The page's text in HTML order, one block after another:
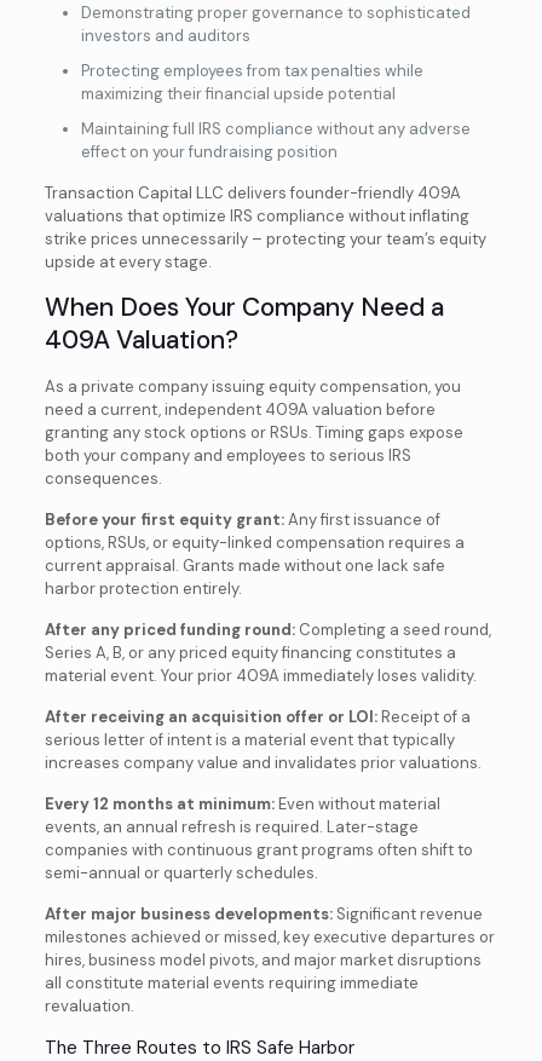
Demonstrating proper governance to sophisticated
investors and auditors
Protecting employees from tax penalties while
maximizing their financial upside potential
Maintaining full IRS compliance without any adverse
effect on your fundraising position
Transaction Capital LLC delivers founder-friendly 409A
valuations that optimize IRS compliance without inflating
strike prices unnecessarily – protecting your team’s equity
upside at every stage.
When Does Your Company Need a
409A Valuation?
As a private company issuing equity compensation, you
need a current, independent 409A valuation before
granting any stock options or RSUs. Timing gaps expose
both your company and employees to serious IRS
consequences.
Before your first equity grant:Any first issuance of
options, RSUs, or equity-linked compensation requires a
current appraisal. Grants made without one lack safe
harbor protection entirely.
After any priced funding round:Completing a seed round,
Series A, B, or any priced equity financing constitutes a
material event. Your prior 409A immediately loses validity.
After receiving an acquisition offer or LOI:Receipt of a
serious letter of intent is a material event that typically
increases company value and invalidates prior valuations.
Every 12 months at minimum:Even without material
events, an annual refresh is required. Later-stage
companies with continuous grant programs often shift to
semi-annual or quarterly schedules.
After major business developments:Significant revenue
milestones achieved or missed, key executive departures or
hires, business model pivots, and major market disruptions
all constitute material events requiring immediate
revaluation.
The Three Routes to IRS Safe Harbor